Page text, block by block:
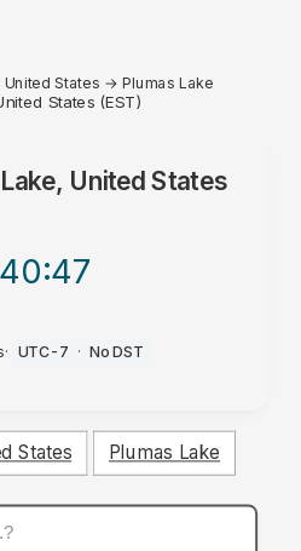
United States →Plumas Lake
States (EST)
United States
:47
· UTC-7 · No DST
States Plumas Lake